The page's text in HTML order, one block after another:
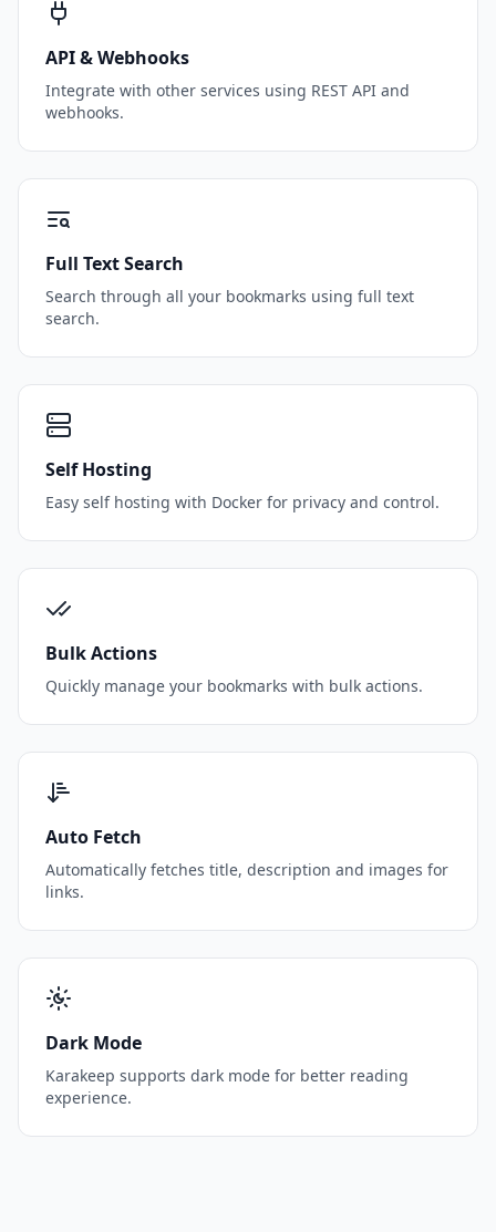
API & Webhooks
Integrate with other services using REST API and
webhooks.
Full Text Search
Search through all your bookmarks using full text
search.
Self Hosting
Easy self hosting with Docker for privacy and control.
Bulk Actions
Quickly manage your bookmarks with bulk actions.
Auto Fetch
Automatically fetches title, description and images for
links.
Dark Mode
Karakeep supports dark mode for better reading
experience.